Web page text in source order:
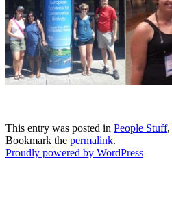
This entry was posted in People Stuff,
Bookmark the permalink.
Proudly powered by WordPress